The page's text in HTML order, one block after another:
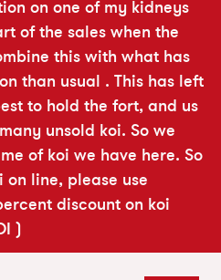
on one of my kidneys
of the sales when the
this with what has
than usual . This has left
to hold the fort, and us
unsold koi. So we
of koi we have here. So
line, please use
discount on koi
)